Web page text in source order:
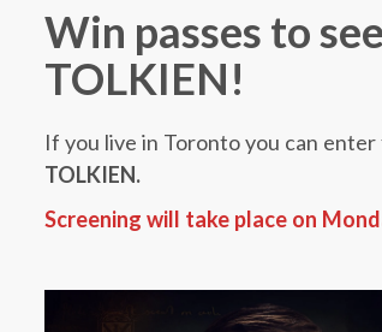
Win passes to
TOLKIEN!
If you live in Toronto you can
TOLKIEN.
Screening will take place on